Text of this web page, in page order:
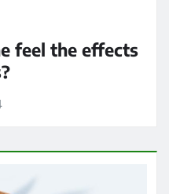
feel the effects